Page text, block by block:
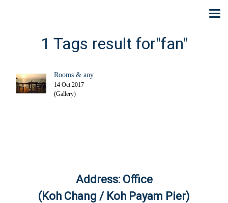
1 Tags result for"fan"
Rooms & any
14 Oct 2017
(Gallery)
Address: Office
(Koh Chang / Koh Payam Pier)